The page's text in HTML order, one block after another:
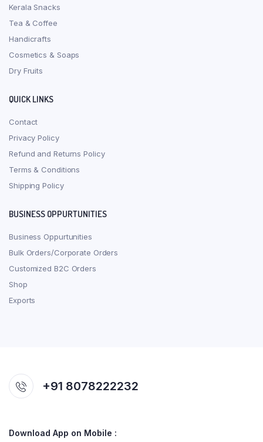
Kerala Snacks
Tea & Coffee
Handicrafts
Cosmetics & Soaps
Dry Fruits
QUICK LINKS
Contact
Privacy Policy
Refund and Returns Policy
Terms & Conditions
Shipping Policy
BUSINESS OPPURTUNITIES
Business Oppurtunities
Bulk Orders/Corporate Orders
Customized B2C Orders
Shop
Exports
+91 8078222232
Download App on Mobile :